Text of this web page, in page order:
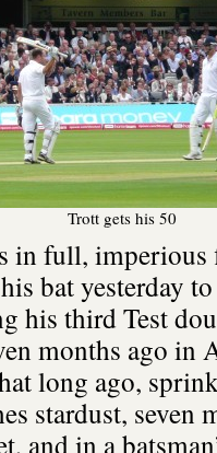
Trott gets his 50
in full,
bat yesterday
his third Test
months ago in
long ago,
stardust, seven
and in a